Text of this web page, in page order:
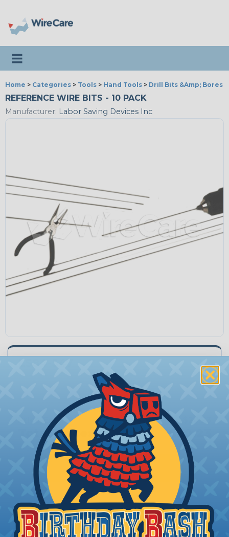
Toggle navigation
Home > Categories > Tools > Hand Tools > Drill Bits &Amp; Bores
REFERENCE WIRE BITS - 10 PACK
Manufacturer: Labor Saving Devices Inc
Quantity:
− +
Price Each:
Total Price: $20.23
Add To Cart
PRODUCT DESCRIPTION